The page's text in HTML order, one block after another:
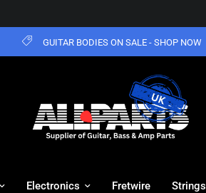
GUITAR BODIES ON SALE - SHOP NOW
Electronics Fretwire Strings